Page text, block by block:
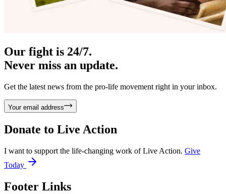
Our fight is 24/7.
Never miss an update.
Get the latest news from the pro-life movement right in your inbox.
Your email address
Donate to Live Action
I want to support the life-changing work of Live Action. Give
Today
Footer Links